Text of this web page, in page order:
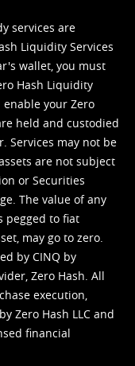
services are
Liquidity Services
wallet, you must
Hash Liquidity
enable your Zero
held and custodied
Services may not be
are not subject
or Securities
The value of any
pegged to fiat
may go to zero.
by CINQ by
Zero Hash. All
execution,
Zero Hash LLC and
financial